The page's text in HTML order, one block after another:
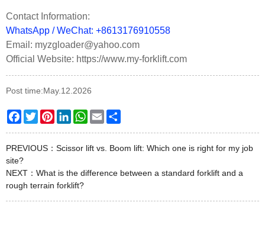
Contact Information:
WhatsApp / WeChat: +8613176910558
Email: myzgloader@yahoo.com
Official Website: https://www.my-forklift.com
Post time:May.12.2026
Facebook
TwitterPinterestLinkedInWhatsApp
Email
PREVIOUS： Scissor lift vs. Boom lift: Which one is right for my job
site?
NEXT： What is the difference between a standard forklift and a
rough terrain forklift?